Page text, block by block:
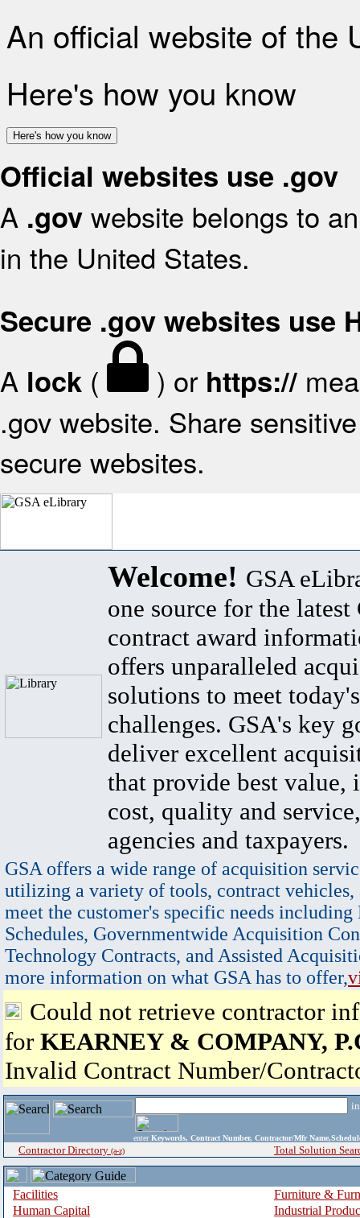
An official website of the
Here's how you know
Here's how you know
Official websites use .gov
A .gov website belongs to
in the United States.
Secure .gov websites use
A lock ( ) or https://
.gov website. Share
secure websites.
Welcome! GSA
one source for the latest
contract award
offers unparalleled
solutions to meet
challenges. GSA's key
deliver excellent
that provide best value,
cost, quality and
agencies and taxpayers.
GSA offers a wide range of acquisition
utilizing a variety of tools, contract vehicles,
meet the customer's specific needs
Schedules, Governmentwide Acquisition
Technology Contracts, and Assisted
more information on what GSA has to offer,
Could not retrieve contractor
for KEARNEY & COMPANY,
Invalid Contract Number/
enter Keywords, Contract Number, Contractor/Mfr
Contractor Directory (a-z) Total Solution
Facilities
Furniture &
Human Capital
Industrial